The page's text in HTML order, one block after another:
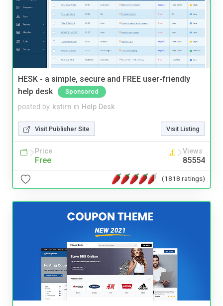
HESK - a simple, secure and FREE user-friendly
help desk
Sponsored
posted by kstirn in Help Desk
Visit Publisher Site Visit Listing
Price
Free
Views
85554
(1818 ratings)